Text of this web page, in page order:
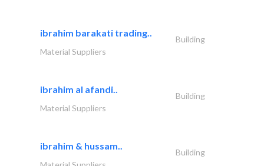
ibrahim barakati trading..
Building
Material Suppliers
ibrahim al afandi..
Building
Material Suppliers
ibrahim & hussam..
Building